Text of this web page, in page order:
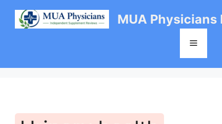
content
MUA Physicians
Menu